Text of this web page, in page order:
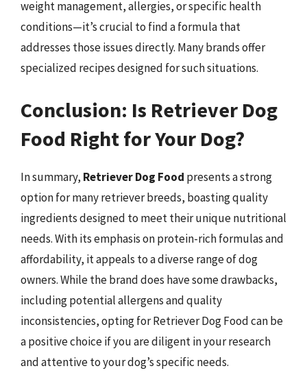
weight management, allergies, or specific health
conditions—it’s crucial to find a formula that
addresses those issues directly. Many brands offer
specialized recipes designed for such situations.
Conclusion: Is Retriever Dog
Food Right for Your Dog?
In summary, Retriever Dog Food presents a strong
option for many retriever breeds, boasting quality
ingredients designed to meet their unique nutritional
needs. With its emphasis on protein-rich formulas and
affordability, it appeals to a diverse range of dog
owners. While the brand does have some drawbacks,
including potential allergens and quality
inconsistencies, opting for Retriever Dog Food can be
a positive choice if you are diligent in your research
and attentive to your dog’s specific needs.